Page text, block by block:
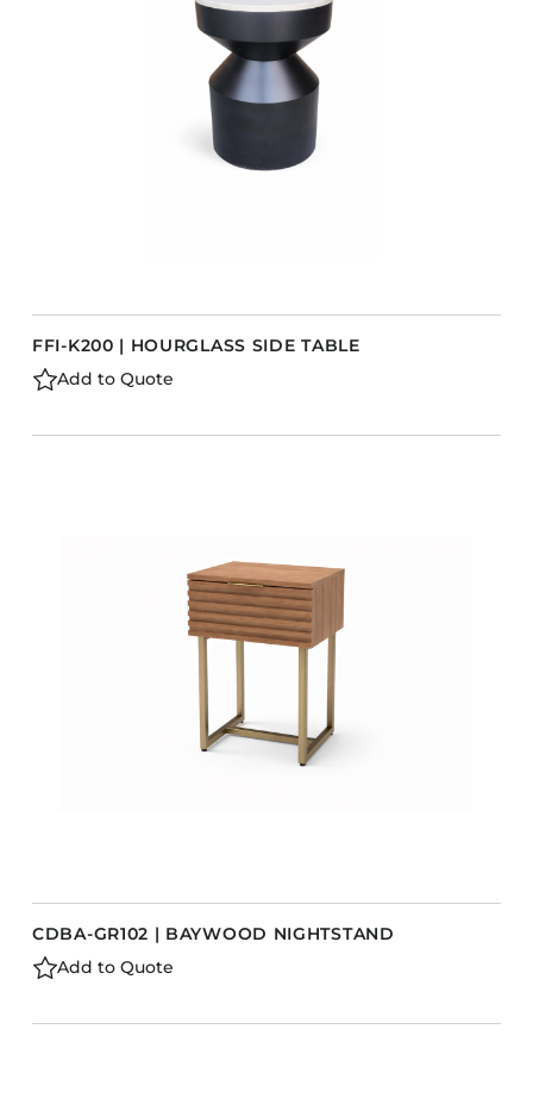
FFI-K200 | HOURGLASS SIDE TABLE
Add to Quote
CDBA-GR102 | BAYWOOD NIGHTSTAND
Add to Quote